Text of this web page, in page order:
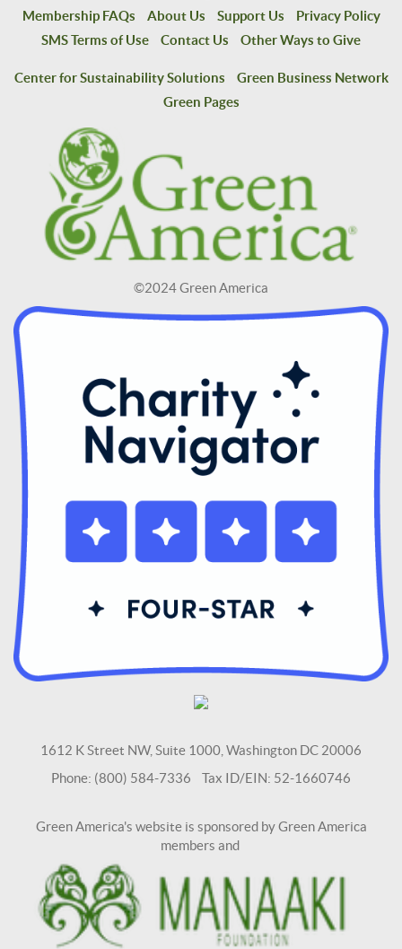
Membership FAQs
About Us Support Us
Privacy Policy
SMS Terms of Use
Contact Us Other Ways to Give
Center for Sustainability Solutions
Green Business Network
Green Pages
©2024 Green America
1612 K Street NW, Suite 1000, Washington DC 20006
Phone: (800) 584-7336 Tax ID/EIN: 52-1660746
Green America's website is sponsored by Green America
members and